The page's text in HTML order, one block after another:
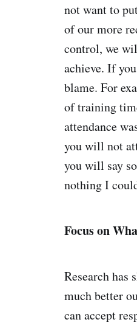
not want to
of our more
control, we
achieve. If
blame. For
of training
attendance
you will not
you will say
nothing I
Focus on
Research has
much better
can accept